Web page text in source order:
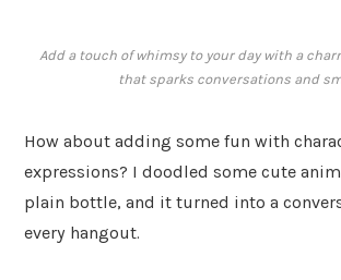
Add a touch of whimsy to your day with a
that sparks conversations and
How about adding some fun with
expressions? I doodled some cute
plain bottle, and it turned into a
every hangout.